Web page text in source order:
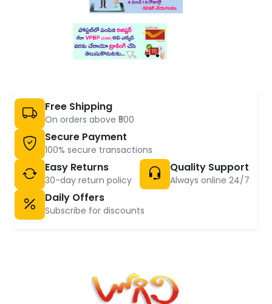
Free Shipping
On orders above ₹500
Secure Payment
100% secure transactions
Easy Returns
30-day return policy
Quality Support
Always online 24/7
Daily Offers
Subscribe for discounts